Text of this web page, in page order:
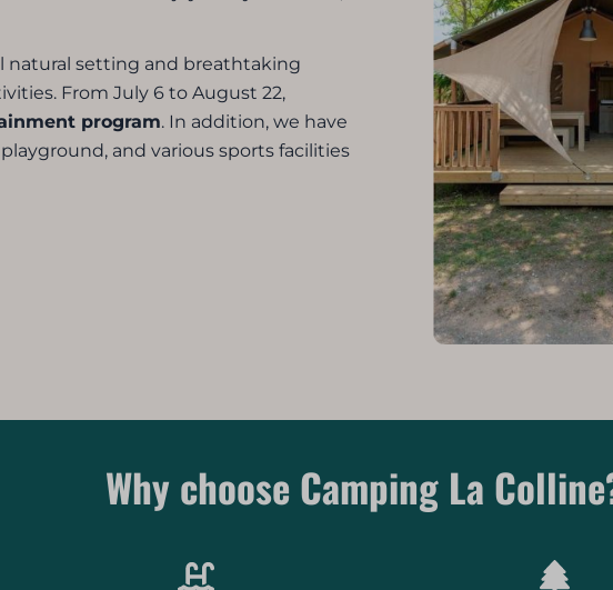
natural setting and breathtaking
From July 6 to August 22,
program. In addition, we have
and various sports facilities
Why choose Camping La